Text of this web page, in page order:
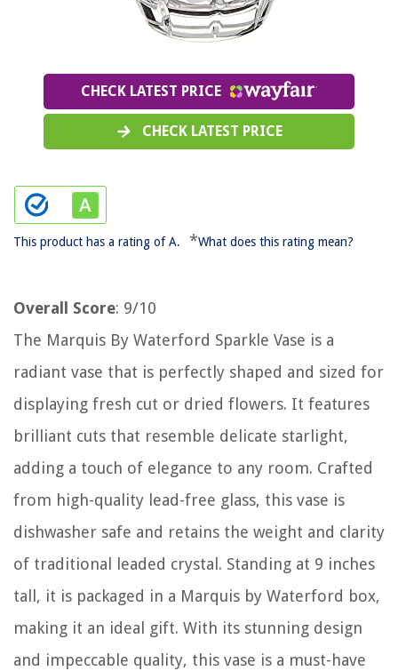
CHECK LATEST PRICE
CHECK LATEST PRICE
This product has a rating of A. *What does this rating mean?
Overall Score: 9/10
The Marquis By Waterford Sparkle Vase is a
radiant vase that is perfectly shaped and sized for
displaying fresh cut or dried flowers. It features
brilliant cuts that resemble delicate starlight,
adding a touch of elegance to any room. Crafted
from high-quality lead-free glass, this vase is
dishwasher safe and retains the weight and clarity
of traditional leaded crystal. Standing at 9 inches
tall, it is packaged in a Marquis by Waterford box,
making it an ideal gift. With its stunning design
and impeccable quality, this vase is a must-have